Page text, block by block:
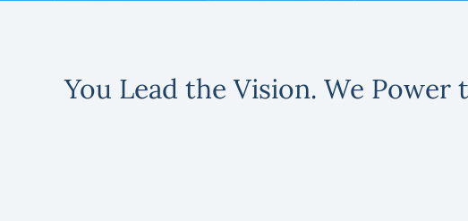
You Lead the Vision. We Power